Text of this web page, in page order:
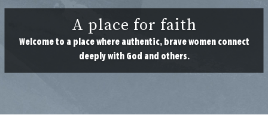
A place for faith
Welcome to a place where authentic, brave women connect
deeply with God and others.